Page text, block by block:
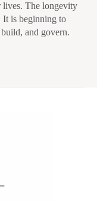
lives. The longevity
It is beginning to
and govern.